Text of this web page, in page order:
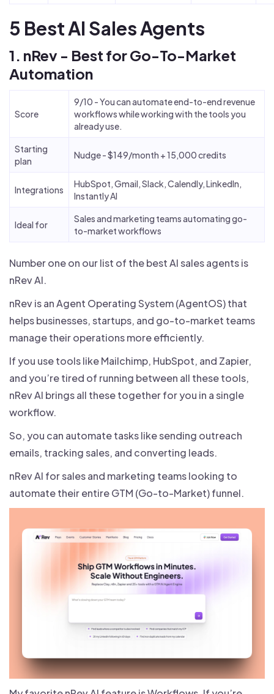
5 Best AI Sales Agents
1. nRev - Best for Go-To-Market
Automation
Score
9/10 - You can automate end-to-end revenue
workflows while working with the tools you
already use.
Starting
plan
Nudge - $149/month + 15,000 credits
Integrations
HubSpot, Gmail, Slack, Calendly, LinkedIn,
Instantly AI
Ideal for
Sales and marketing teams automating go-
to-market workflows
Number one on our list of the best AI sales agents is
nRev AI.
nRev is an Agent Operating System (AgentOS) that
helps businesses, startups, and go-to-market teams
manage their operations more efficiently.
If you use tools like Mailchimp, HubSpot, and Zapier,
and you’re tired of running between all these tools,
nRev AI brings all these together for you in a single
workflow.
So, you can automate tasks like sending outreach
emails, tracking sales, and converting leads.
nRev AI for sales and marketing teams looking to
automate their entire GTM (Go-to-Market) funnel.